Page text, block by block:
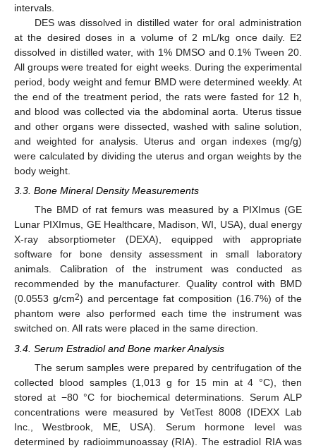
intervals.
DES was dissolved in distilled water for oral administration
at the desired doses in a volume of 2 mL/kg once daily. E2
dissolved in distilled water, with 1% DMSO and 0.1% Tween 20.
All groups were treated for eight weeks. During the experimental
period, body weight and femur BMD were determined weekly. At
the end of the treatment period, the rats were fasted for 12 h,
and blood was collected via the abdominal aorta. Uterus tissue
and other organs were dissected, washed with saline solution,
and weighted for analysis. Uterus and organ indexes (mg/g)
were calculated by dividing the uterus and organ weights by the
body weight.
3.3. Bone Mineral Density Measurements
The BMD of rat femurs was measured by a PIXImus (GE
Lunar PIXImus, GE Healthcare, Madison, WI, USA), dual energy
X-ray absorptiometer (DEXA), equipped with appropriate
software for bone density assessment in small laboratory
animals. Calibration of the instrument was conducted as
recommended by the manufacturer. Quality control with BMD
(0.0553 g/cm2) and percentage fat composition (16.7%) of the
phantom were also performed each time the instrument was
switched on. All rats were placed in the same direction.
3.4. Serum Estradiol and Bone marker Analysis
The serum samples were prepared by centrifugation of the
collected blood samples (1,013 g for 15 min at 4 °C), then
stored at −80 °C for biochemical determinations. Serum ALP
concentrations were measured by VetTest 8008 (IDEXX Lab
Inc., Westbrook, ME, USA). Serum hormone level was
determined by radioimmunoassay (RIA). The estradiol RIA was